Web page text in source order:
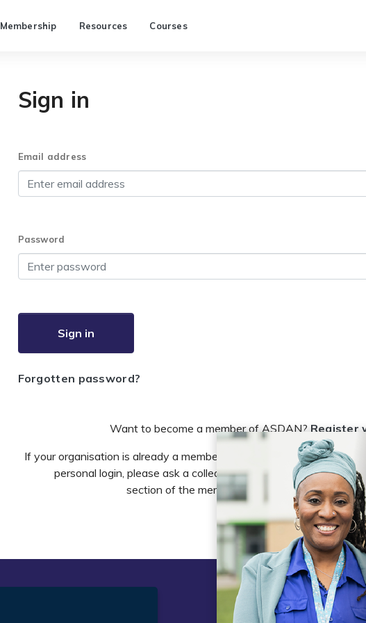
Membership Resources Courses
Sign in
Email address
Password
Sign in
Forgotten password?
Want to become a member of ASDAN? Register
If your organisation is already a member of ASDAN and you need to
personal login, please ask a colleague to do this in the account
section of the members area or email
Legal